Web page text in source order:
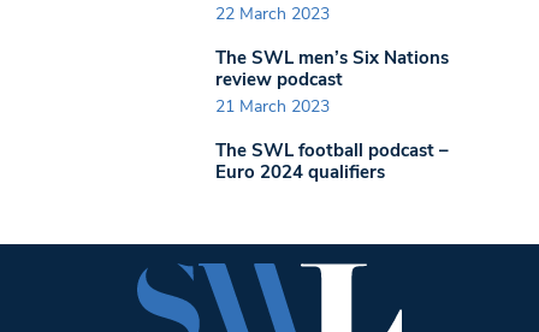
22 March 2023
The SWL men’s Six Nations
review podcast
21 March 2023
The SWL football podcast –
Euro 2024 qualifiers